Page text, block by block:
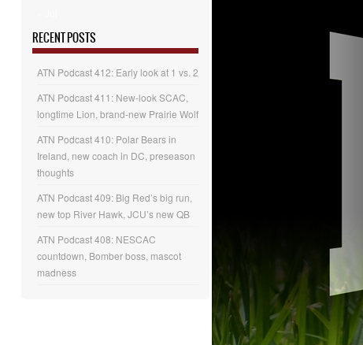
RECENT POSTS
ATN Podcast 412: Early look at 1 vs. 2
ATN Podcast 411: New-look SCAC,
longtime Lion, brand-new Prairie Wolf
ATN Podcast 410: Polar Bears in
Ireland, new coach in DC, preseason
thoughts
ATN Podcast 409: Big Red’s big run,
new top River Hawk, JCU’s new QB
ATN Podcast 408: NESCAC
countdown, Bomber boss, mascot
madness